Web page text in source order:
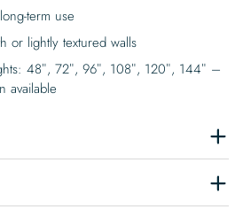
term use
or lightly textured walls
48″, 72″, 96″, 108″, 120″, 144″ –
available